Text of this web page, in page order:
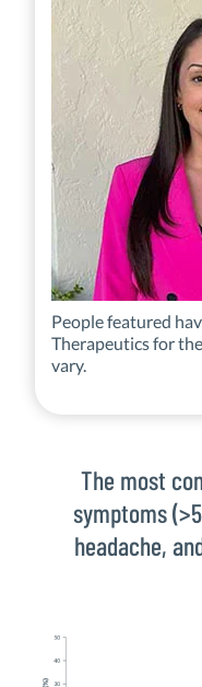
People featured
Therapeutics for
vary.
The most
symptoms
headache,